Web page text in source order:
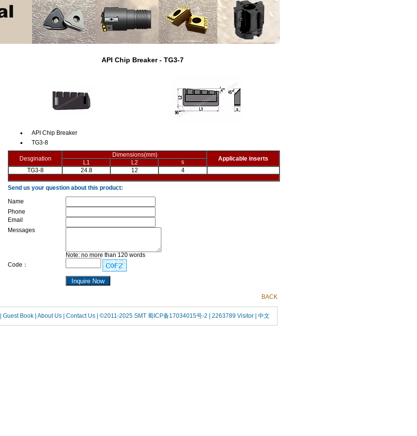
API Chip Breaker - TG3-7
API Chip Breaker
TG3-8
Desgination
Dimensions(mm)
Applicable inserts
L1 L2
s
TG3-8
24.8 12 4
Send us your question about this product:
Name
Phone
Email
Messages
Note: no more than 120 words
Code：
BACK
| Guest Book | About Us | Contact Us | ©2011-2025 SMT 蜀ICP备17034015号-2 | 2263789 Visitor | 中文